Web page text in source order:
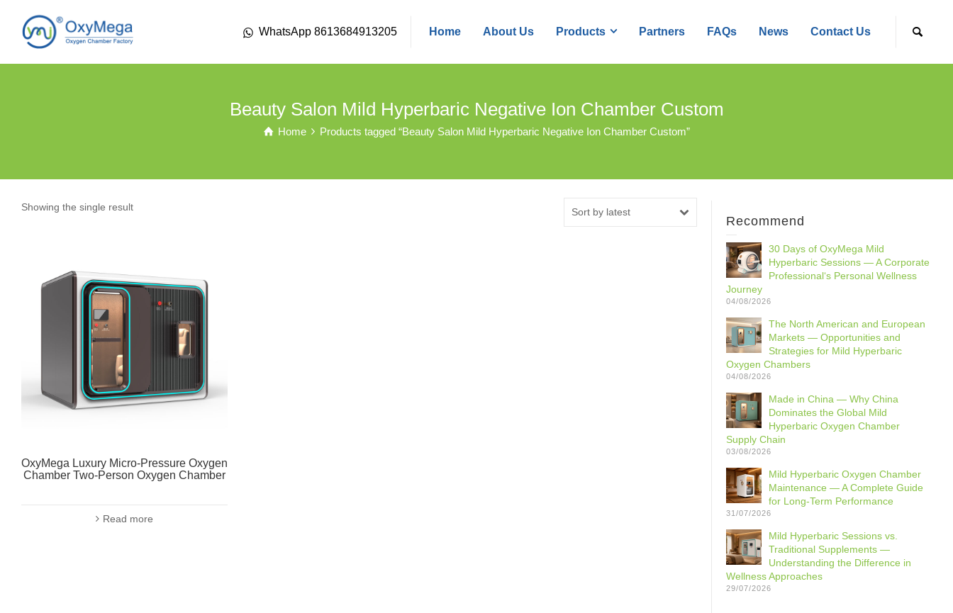
WhatsApp 8613684913205 Home About Us Products Partners FAQs News Contact Us
Beauty Salon Mild Hyperbaric Negative Ion Chamber Custom
Home Products tagged “Beauty Salon Mild Hyperbaric Negative Ion Chamber Custom”
Showing the single result Sort by latest
OxyMega Luxury Micro-Pressure Oxygen
Chamber Two-Person Oxygen Chamber
Read more
Recommend
30 Days of OxyMega Mild
Hyperbaric Sessions — A Corporate
Professional‘s Personal Wellness
Journey
04/08/2026
The North American and European
Markets — Opportunities and
Strategies for Mild Hyperbaric
Oxygen Chambers
04/08/2026
Made in China — Why China
Dominates the Global Mild
Hyperbaric Oxygen Chamber
Supply Chain
03/08/2026
Mild Hyperbaric Oxygen Chamber
Maintenance — A Complete Guide
for Long-Term Performance
31/07/2026
Mild Hyperbaric Sessions vs.
Traditional Supplements —
Understanding the Difference in
Wellness Approaches
29/07/2026